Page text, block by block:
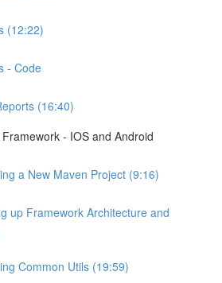
(12:22)
- Code
(16:40)
- IOS and Android
a New Maven Project (9:16)
up Framework Architecture and
Common Utils (19:59)